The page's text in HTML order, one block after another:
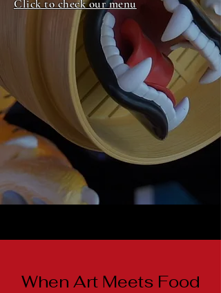
Click to check our menu
When Art Meets Food